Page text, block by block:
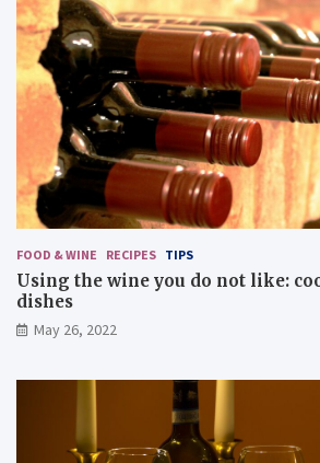
FOOD & WINE RECIPES TIPS
Using the wine you do not like:
dishes
May 26, 2022